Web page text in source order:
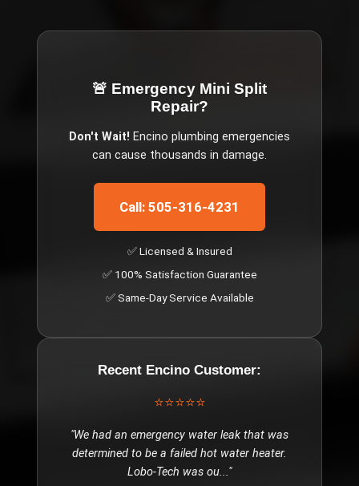
🚨 Emergency Mini Split
Repair?
Don't Wait! Encino plumbing emergencies
can cause thousands in damage.
Call: 505-316-4231
✅ Licensed & Insured
✅ 100% Satisfaction Guarantee
✅ Same-Day Service Available
Recent Encino Customer:
⭐⭐⭐⭐⭐
"We had an emergency water leak that was
determined to be a failed hot water heater.
Lobo-Tech was ou..."